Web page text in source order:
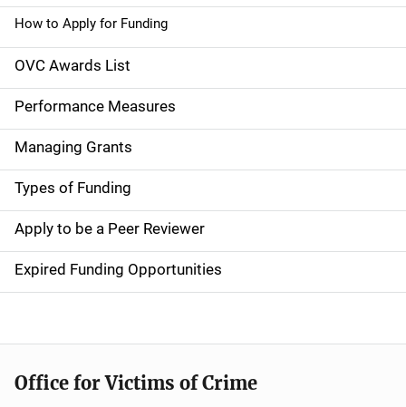
n
n
a
v
i
g
a
t
i
o
n
How to Apply for Funding
OVC Awards List
Performance Measures
Managing Grants
Types of Funding
Apply to be a Peer Reviewer
Expired Funding Opportunities
Office for Victims of Crime